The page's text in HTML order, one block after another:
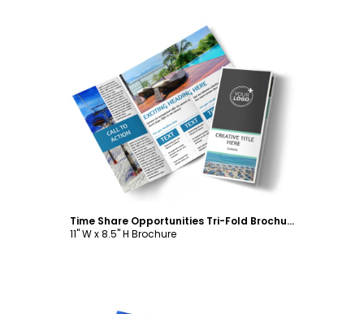
Customize
Time Share Opportunities Tri-Fold Brochure Template
11" W x 8.5" H Brochure